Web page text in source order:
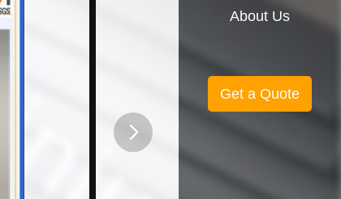
About Us
Get a Quote